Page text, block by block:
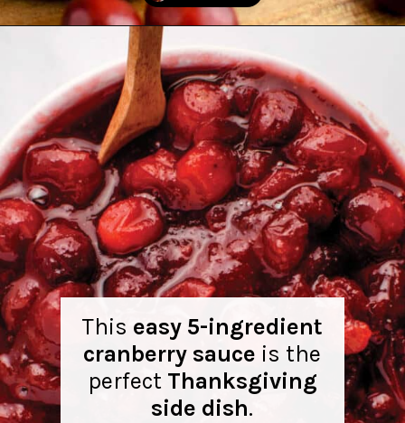
This easy 5-ingredient
cranberry sauce is the
perfect Thanksgiving
side dish.